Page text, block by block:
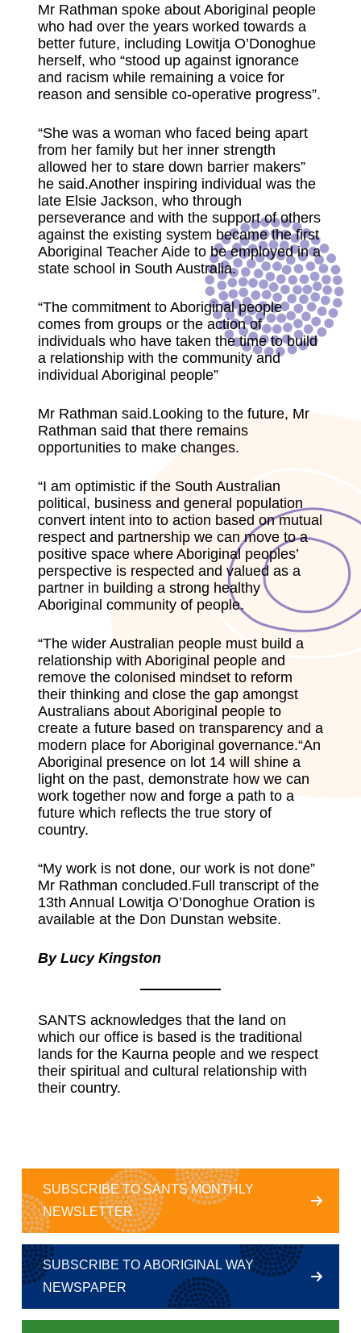
Mr Rathman spoke about Aboriginal people
who had over the years worked towards a
better future, including Lowitja O’Donoghue
herself, who “stood up against ignorance
and racism while remaining a voice for
reason and sensible co-operative progress”.
“She was a woman who faced being apart
from her family but her inner strength
allowed her to stare down barrier makers”
he said.Another inspiring individual was the
late Elsie Jackson, who through
perseverance and with the support of others
against the existing system became the first
Aboriginal Teacher Aide to be employed in a
state school in South Australia.
“The commitment to Aboriginal people
comes from groups or the action of
individuals who have taken the time to build
a relationship with the community and
individual Aboriginal people”
Mr Rathman said.Looking to the future, Mr
Rathman said that there remains
opportunities to make changes.
“I am optimistic if the South Australian
political, business and general population
convert intent into to action based on mutual
respect and partnership we can move to a
positive space where Aboriginal peoples’
perspective is respected and valued as a
partner in building a strong healthy
Aboriginal community of people.
“The wider Australian people must build a
relationship with Aboriginal people and
remove the colonised mindset to reform
their thinking and close the gap amongst
Australians about Aboriginal people to
create a future based on transparency and a
modern place for Aboriginal governance.“An
Aboriginal presence on lot 14 will shine a
light on the past, demonstrate how we can
work together now and forge a path to a
future which reflects the true story of
country.
“My work is not done, our work is not done”
Mr Rathman concluded.Full transcript of the
13th Annual Lowitja O’Donoghue Oration is
available at the Don Dunstan website.
By Lucy Kingston
SANTS acknowledges that the land on
which our office is based is the traditional
lands for the Kaurna people and we respect
their spiritual and cultural relationship with
their country.
SUBSCRIBE TO SANTS MONTHLY
NEWSLETTER
SUBSCRIBE TO ABORIGINAL WAY
NEWSPAPER